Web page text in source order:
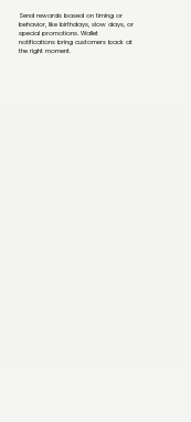
Send rewards based on timing or
behavior, like birthdays, slow days, or
special promotions. Wallet
notifications bring customers back at
the right moment.